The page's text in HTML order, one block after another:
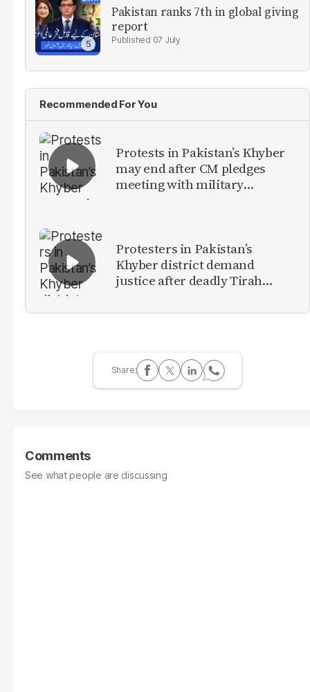
Pakistan ranks 7th in global giving
report
07 July
Recommended For You
Protests in Pakistan’s Khyber
may end after CM pledges
meeting with military
Protesters in Pakistan’s
Khyber district demand
justice after deadly Tirah
Comments
See what people are discussing